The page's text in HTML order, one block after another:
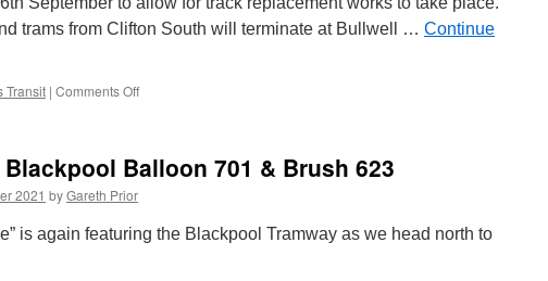
trams from Clifton South will terminate at Bullwell … Continue
Transit | Comments Off
on
line
to
Balloon 701 & Brush 623
2021 byGareth Prior
is again featuring the Blackpool Tramway as we head north to